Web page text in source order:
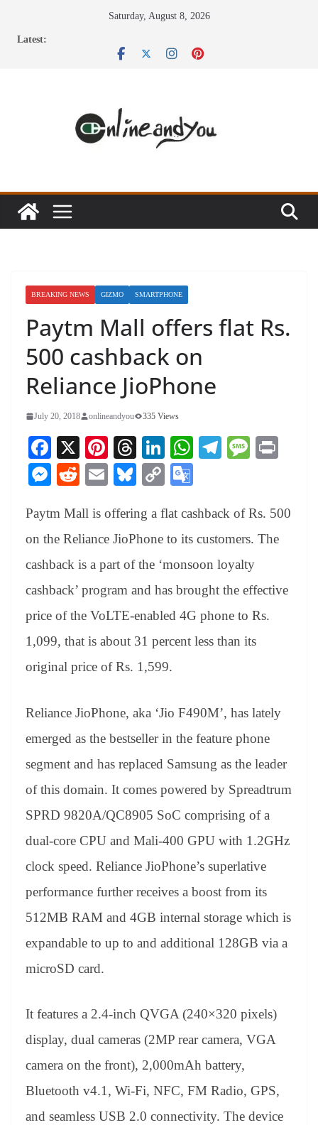
Saturday, August 8, 2026
Latest:
BREAKING NEWS GIZMO SMARTPHONE
Paytm Mall offers flat Rs.
500 cashback on
Reliance JioPhone
July 20, 2018 onlineandyou 335 Views
Fa
ce
bo
ok
X
Pi
nt
er
es
t
T
hr
ea
ds
Li
nk
ed
In
W
A
pp
Te
a
m
M
ge
M
se
ng
er
R
di
t
E
ail
Bl
sk
y
C
y
Li
nk
gl
e
Tr
an
sl
at
Paytm Mall is offering a flat cashback of Rs. 500
on the Reliance JioPhone to its customers. The
cashback is a part of the ‘monsoon loyalty
cashback’ program and has brought the effective
price of the VoLTE-enabled 4G phone to Rs.
1,099, that is about 31 percent less than its
original price of Rs. 1,599.
Reliance JioPhone, aka ‘Jio F490M’, has lately
emerged as the bestseller in the feature phone
segment and has replaced Samsung as the leader
of this domain. It comes powered by Spreadtrum
SPRD 9820A/QC8905 SoC comprising of a
dual-core CPU and Mali-400 GPU with 1.2GHz
clock speed. Reliance JioPhone’s superlative
performance further receives a boost from its
512MB RAM and 4GB internal storage which is
expandable to up to and additional 128GB via a
microSD card.
It features a 2.4-inch QVGA (240×320 pixels)
display, dual cameras (2MP rear camera, VGA
camera on the front), 2,000mAh battery,
Bluetooth v4.1, Wi-Fi, NFC, FM Radio, GPS,
and seamless USB 2.0 connectivity. The device